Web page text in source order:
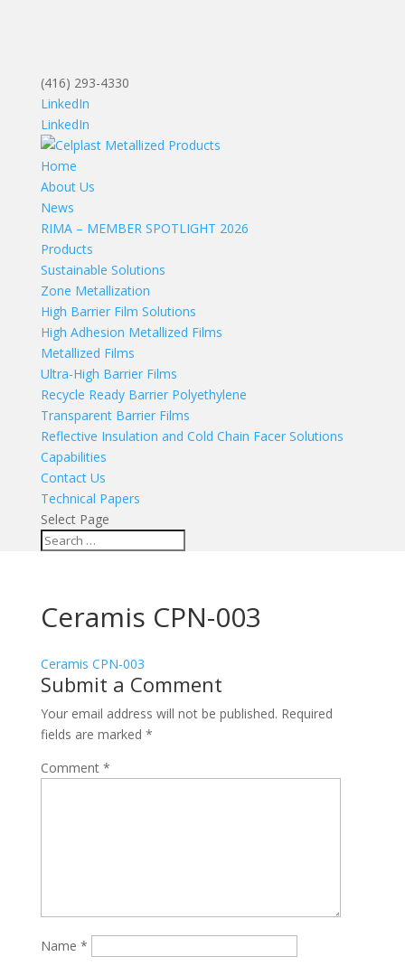
(416) 293-4330
LinkedIn
LinkedIn
Home
About Us
News
RIMA – MEMBER SPOTLIGHT 2026
Products
Sustainable Solutions
Zone Metallization
High Barrier Film Solutions
High Adhesion Metallized Films
Metallized Films
Ultra-High Barrier Films
Recycle Ready Barrier Polyethylene
Transparent Barrier Films
Reflective Insulation and Cold Chain Facer Solutions
Capabilities
Contact Us
Technical Papers
Select Page
Ceramis CPN-003
Ceramis CPN-003
Submit a Comment
Your email address will not be published. Required
fields are marked *
Comment *
Name *